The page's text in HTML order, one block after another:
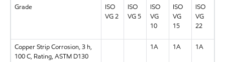
Grade
ISO
VG 2
ISO
VG 5
ISO
VG
10
ISO
VG
15
ISO
VG
22
Copper Strip Corrosion, 3 h,
100 C, Rating, ASTM D130
1A 1A 1A